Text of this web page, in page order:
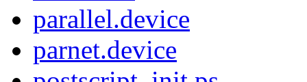
parallel.device
parnet.device